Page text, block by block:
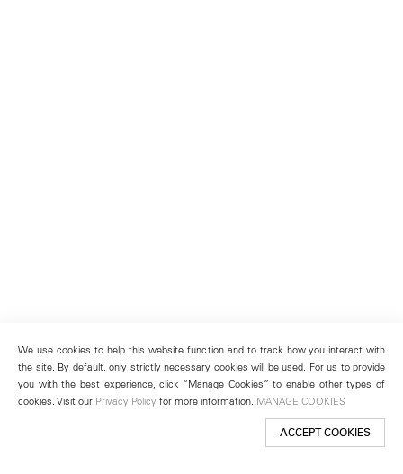
We use cookies to help this website function and to track how you interact with
the site. By default, only strictly necessary cookies will be used. For us to provide
you with the best experience, click “Manage Cookies” to enable other types of
cookies. Visit our Privacy Policy for more information. MANAGE COOKIES
ACCEPT COOKIES